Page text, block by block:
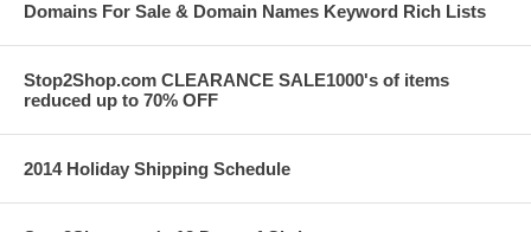
Domains For Sale & Domain Names Keyword Rich Lists
Stop2Shop.com CLEARANCE SALE1000's of items
reduced up to 70% OFF
2014 Holiday Shipping Schedule